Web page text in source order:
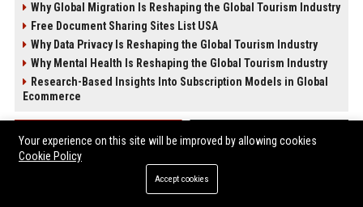
Why Global Migration Is Reshaping the Global Tourism Industry
Free Document Sharing Sites List USA
Why Data Privacy Is Reshaping the Global Tourism Industry
Why Mental Health Is Reshaping the Global Tourism Industry
Research-Based Insights Into Subscription Models in Global
Ecommerce
POST CATEGORIES
Your experience on this site will be improved by allowing cookies
Cookie Policy
Accept cookies